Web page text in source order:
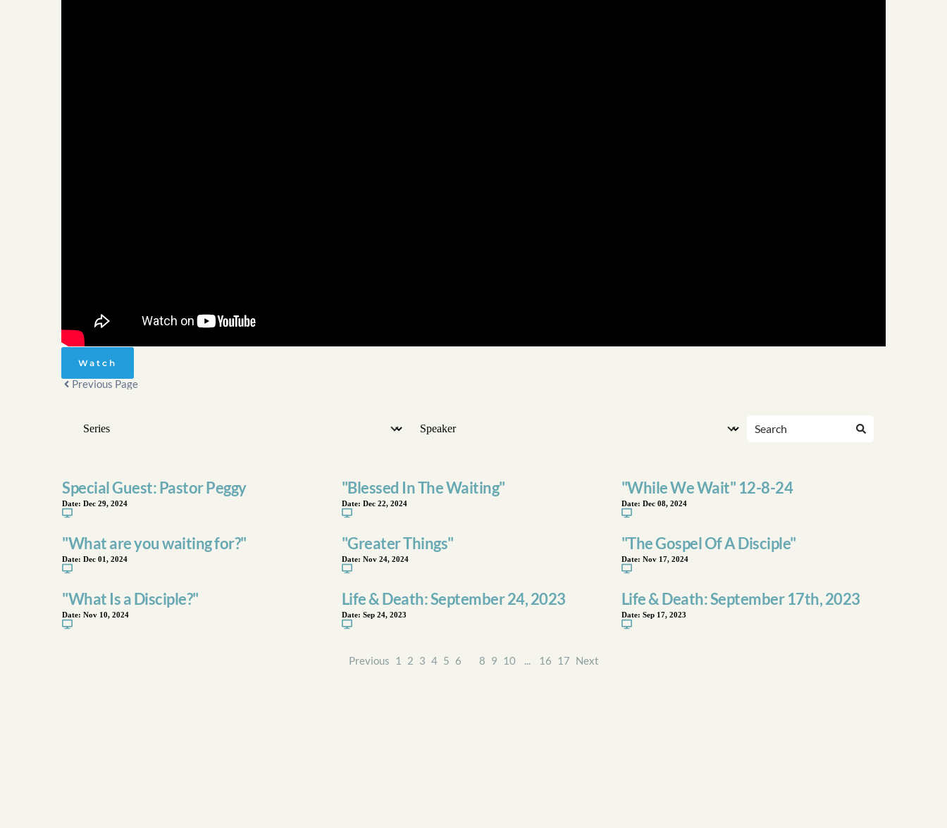
Watch
Previous Page
Special Guest: Pastor Peggy
Date: Dec 29, 2024
"Blessed In The Waiting"
Date: Dec 22, 2024
"While We Wait" 12-8-24
Date: Dec 08, 2024
"What are you waiting for?"
Date: Dec 01, 2024
"Greater Things"
Date: Nov 24, 2024
"The Gospel Of A Disciple"
Date: Nov 17, 2024
"What Is a Disciple?"
Date: Nov 10, 2024
Life & Death: September 24, 2023
Date: Sep 24, 2023
Life & Death: September 17th, 2023
Date: Sep 17, 2023
Previous 1 2 3 4 5 6 8 9 10 16 17 Next